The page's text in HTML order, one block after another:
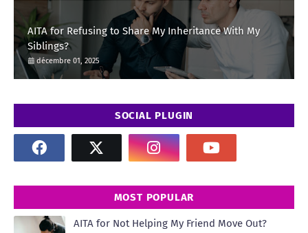
AITA for Refusing to Share My Inheritance With My
Siblings?
décembre 01, 2025
SOCIAL PLUGIN
MOST POPULAR
AITA for Not Helping My Friend Move Out?